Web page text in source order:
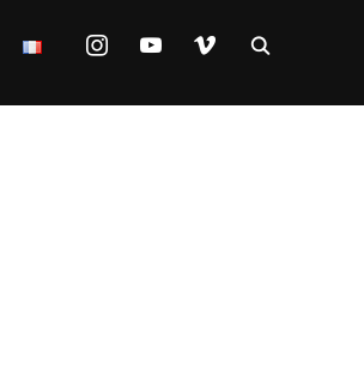
instagramyoutubevimeo